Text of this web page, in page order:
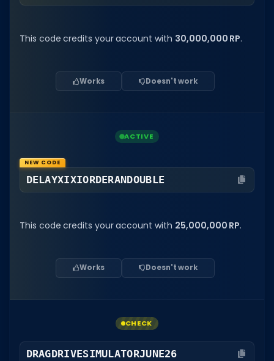
This code credits your account with 30,000,000 RP.
Works Doesn't work
NEW CODE
DELAYXIXIORDERANDOUBLE
This code credits your account with 25,000,000 RP.
ACTIVE
Works Doesn't work
DRAGDRIVESIMULATORJUNE26
CHECK